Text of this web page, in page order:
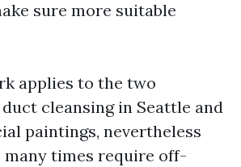
sure more suitable
applies to the two
cleansing in Seattle and
paintings, nevertheless
times require off-